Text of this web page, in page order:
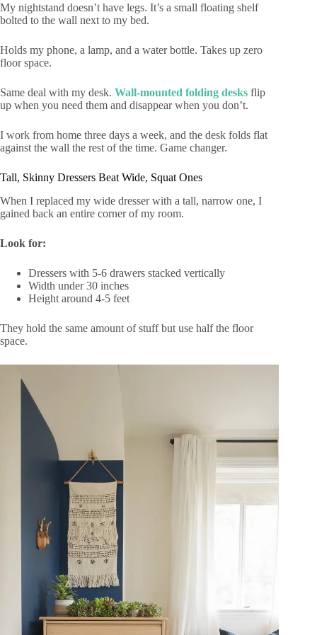
My nightstand doesn’t have legs. It’s a small floating shelf
bolted to the wall next to my bed.
Holds my phone, a lamp, and a water bottle. Takes up zero
floor space.
Same deal with my desk. Wall-mounted folding desks flip
up when you need them and disappear when you don’t.
I work from home three days a week, and the desk folds flat
against the wall the rest of the time. Game changer.
Tall, Skinny Dressers Beat Wide, Squat Ones
When I replaced my wide dresser with a tall, narrow one, I
gained back an entire corner of my room.
Look for:
Dressers with 5-6 drawers stacked vertically
Width under 30 inches
Height around 4-5 feet
They hold the same amount of stuff but use half the floor
space.